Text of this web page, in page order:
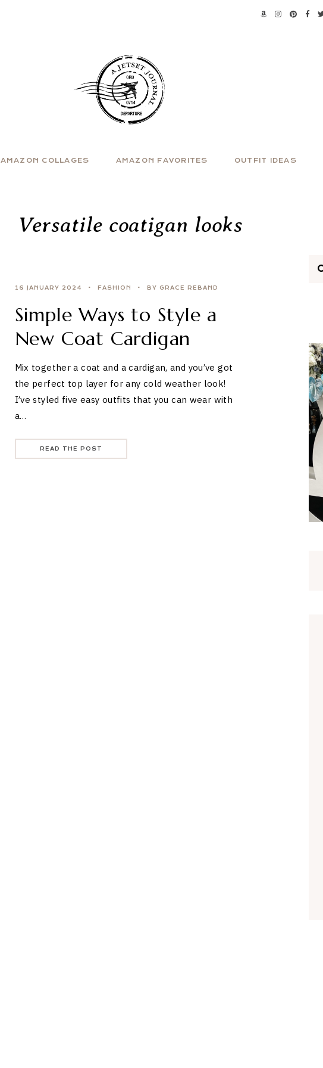
AMAZON COLLAGES AMAZON FAVORITES OUTFIT IDEAS
Versatile coatigan looks
16 JANUARY 2024 FASHION BY GRACE REBAND
Simple Ways to Style a
New Coat Cardigan
Mix together a coat and a cardigan, and you’ve got
the perfect top layer for any cold weather look!
I’ve styled five easy outfits that you can wear with
a…
READ THE POST